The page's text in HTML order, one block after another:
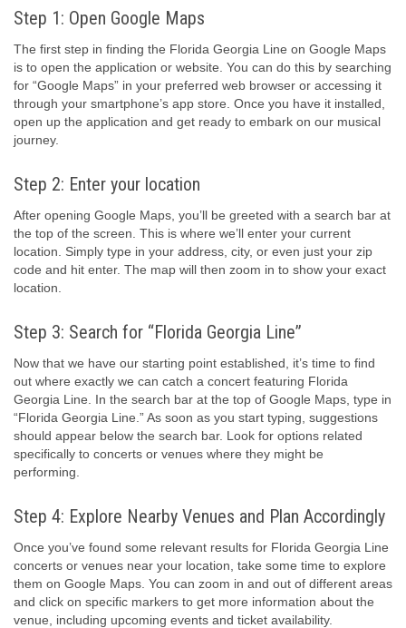
Step 1: Open Google Maps
The first step in finding the Florida Georgia Line on Google Maps
is to open the application or website. You can do this by searching
for “Google Maps” in your preferred web browser or accessing it
through your smartphone’s app store. Once you have it installed,
open up the application and get ready to embark on our musical
journey.
Step 2: Enter your location
After opening Google Maps, you’ll be greeted with a search bar at
the top of the screen. This is where we’ll enter your current
location. Simply type in your address, city, or even just your zip
code and hit enter. The map will then zoom in to show your exact
location.
Step 3: Search for “Florida Georgia Line”
Now that we have our starting point established, it’s time to find
out where exactly we can catch a concert featuring Florida
Georgia Line. In the search bar at the top of Google Maps, type in
“Florida Georgia Line.” As soon as you start typing, suggestions
should appear below the search bar. Look for options related
specifically to concerts or venues where they might be
performing.
Step 4: Explore Nearby Venues and Plan Accordingly
Once you’ve found some relevant results for Florida Georgia Line
concerts or venues near your location, take some time to explore
them on Google Maps. You can zoom in and out of different areas
and click on specific markers to get more information about the
venue, including upcoming events and ticket availability.